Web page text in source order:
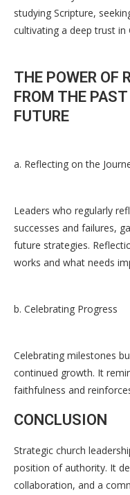
studying Scripture,
cultivating a deep trust in
THE POWER OF
FROM THE
FUTURE
a. Reflecting on the
Leaders who regularly
successes and failures,
future strategies.
works and what needs
b. Celebrating Progress
Celebrating milestones
continued growth. It
faithfulness and
CONCLUSION
Strategic church
position of authority. It
collaboration, and a